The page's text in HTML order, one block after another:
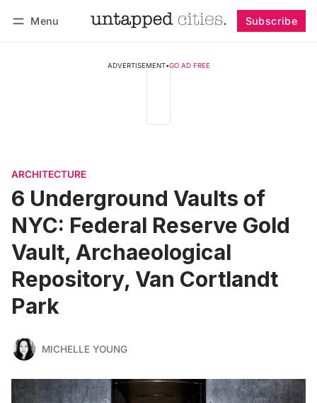
Menu Subscribe
ADVERTISEMENT•GO AD FREE
ARCHITECTURE
6 Underground Vaults of
NYC: Federal Reserve Gold
Vault, Archaeological
Repository, Van Cortlandt
Park
MICHELLE YOUNG